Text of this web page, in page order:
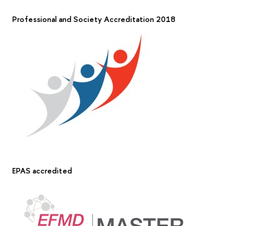
Professional and Society Accreditation 2018
EPAS accredited